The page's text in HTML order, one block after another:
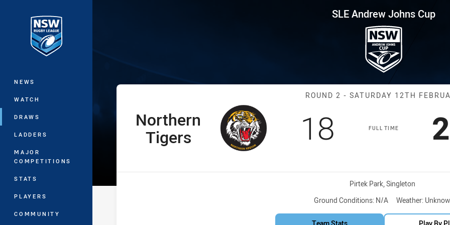
Main
NEWS
WATCH
DRAWS
LADDERS
MAJOR
COMPETITIONS
STATS
PLAYERS
COMMUNITY
SLE Andrew Johns Cup Round 2 Northern
SLE Andrew Johns Cup
Match:
ROUND 2 - SATURDAY 12TH
FULL TIME
home Team
Northern
Tigers
Scored
18 points
Venue:
Pirtek Park, Singleton
Ground Conditions: N/A Weather: